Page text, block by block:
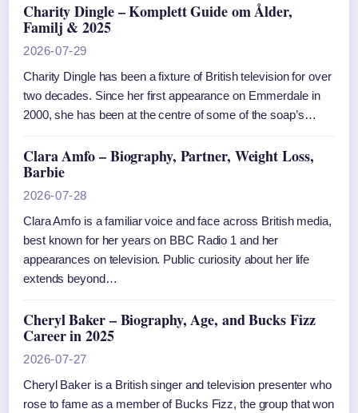
Charity Dingle – Komplett Guide om Ålder,
Familj & 2025
2026-07-29
Charity Dingle has been a fixture of British television for over
two decades. Since her first appearance on Emmerdale in
2000, she has been at the centre of some of the soap’s…
Clara Amfo – Biography, Partner, Weight Loss,
Barbie
2026-07-28
Clara Amfo is a familiar voice and face across British media,
best known for her years on BBC Radio 1 and her
appearances on television. Public curiosity about her life
extends beyond…
Cheryl Baker – Biography, Age, and Bucks Fizz
Career in 2025
2026-07-27
Cheryl Baker is a British singer and television presenter who
rose to fame as a member of Bucks Fizz, the group that won